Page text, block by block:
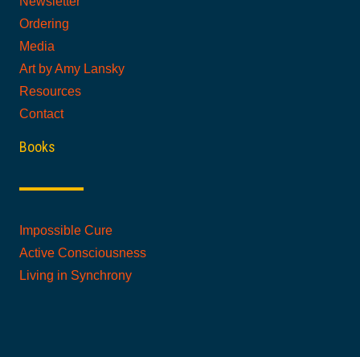
Ordering
Media
Art by Amy Lansky
Resources
Contact
Books
Impossible Cure
Active Consciousness
Living in Synchrony